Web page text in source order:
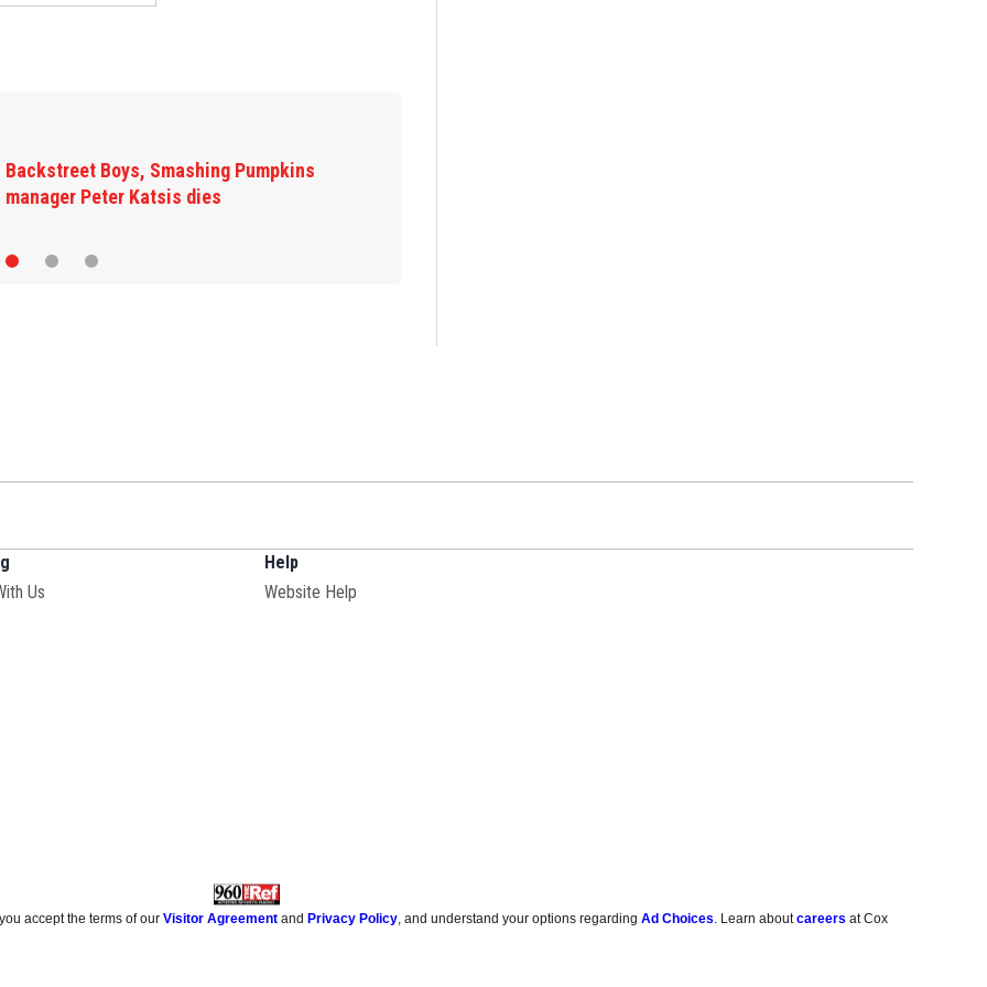
Us
Help
Website Help
accept the terms of ourVisitor Agreement and Privacy Policy, and understand your options regardingAd Choices. Learn aboutcareers at Cox